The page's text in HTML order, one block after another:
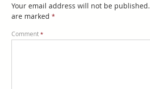
Your email address will not be published.
are marked *
Comment *